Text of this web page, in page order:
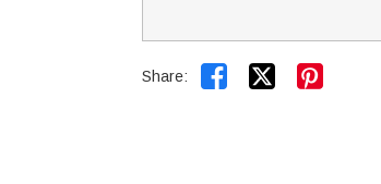
Share:  